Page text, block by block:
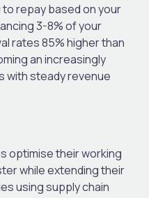
repay based on your
3-8% of your
rates 85% higher than
an increasingly
with steady revenue
optimise their working
while extending their
using supply chain